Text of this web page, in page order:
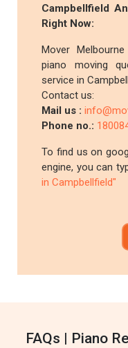
Campbellfield
Right Now:
Mover
piano moving
service in
Contact us:
Mail us :
Phone no.:
To find us on
engine, you can
in Campbellfield"
FAQs | Piano